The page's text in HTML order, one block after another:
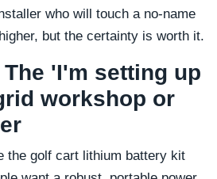
who will touch a no-name
but the certainty is worth it.
'I'm setting up
workshop or
the golf cart lithium battery kit